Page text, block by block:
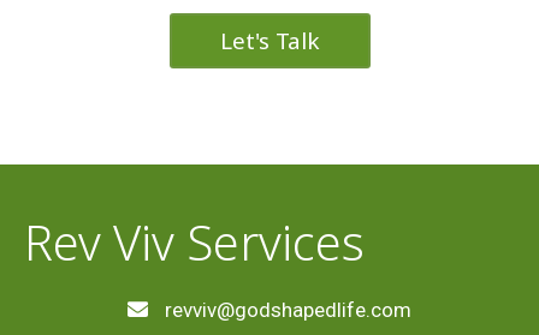
Let's Talk
Rev Viv Services
revviv@godshapedlife.com